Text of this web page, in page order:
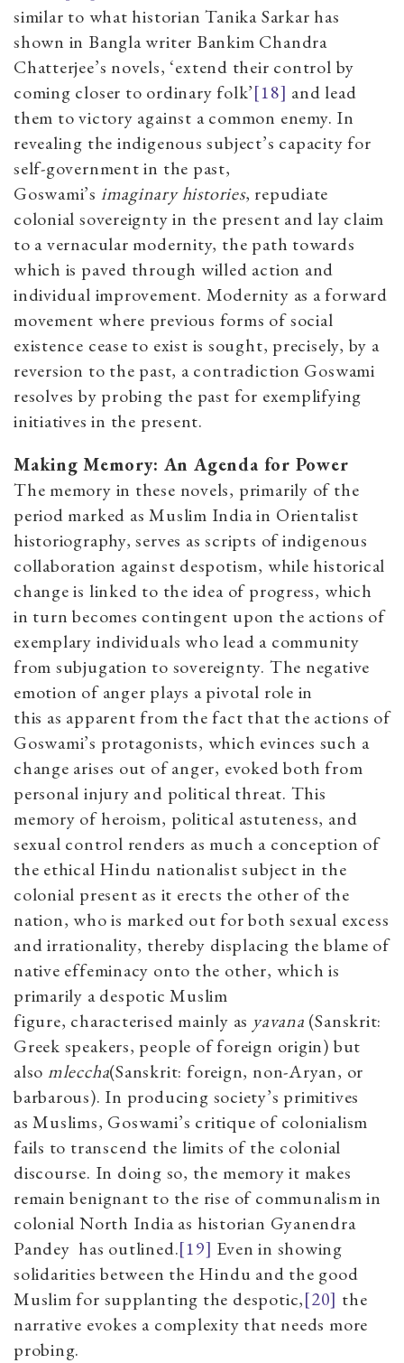
similar to what historian Tanika Sarkar has
shown in Bangla writer Bankim Chandra
Chatterjee’s novels, ‘extend their control by
coming closer to ordinary folk’[18] and lead
them to victory against a common enemy. In
revealing the indigenous subject’s capacity for
self-government in the past,
Goswami’s imaginary histories, repudiate
colonial sovereignty in the present and lay claim
to a vernacular modernity, the path towards
which is paved through willed action and
individual improvement. Modernity as a forward
movement where previous forms of social
existence cease to exist is sought, precisely, by a
reversion to the past, a contradiction Goswami
resolves by probing the past for exemplifying
initiatives in the present.
Making Memory: An Agenda for Power
The memory in these novels, primarily of the
period marked as Muslim India in Orientalist
historiography, serves as scripts of indigenous
collaboration against despotism, while historical
change is linked to the idea of progress, which
in turn becomes contingent upon the actions of
exemplary individuals who lead a community
from subjugation to sovereignty. The negative
emotion of anger plays a pivotal role in
this as apparent from the fact that the actions of
Goswami’s protagonists, which evinces such a
change arises out of anger, evoked both from
personal injury and political threat. This
memory of heroism, political astuteness, and
sexual control renders as much a conception of
the ethical Hindu nationalist subject in the
colonial present as it erects the other of the
nation, who is marked out for both sexual excess
and irrationality, thereby displacing the blame of
native effeminacy onto the other, which is
primarily a despotic Muslim
figure, characterised mainly as yavana (Sanskrit:
Greek speakers, people of foreign origin) but
also mleccha(Sanskrit: foreign, non-Aryan, or
barbarous). In producing society’s primitives
as Muslims, Goswami’s critique of colonialism
fails to transcend the limits of the colonial
discourse. In doing so, the memory it makes
remain benignant to the rise of communalism in
colonial North Indiaas historian Gyanendra
Pandey has outlined.[19] Even in showing
solidarities between the Hindu and the good
Muslim for supplanting the despotic,[20] the
narrative evokes a complexity that needs more
probing.